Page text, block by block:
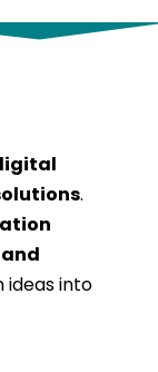
.
ideas into